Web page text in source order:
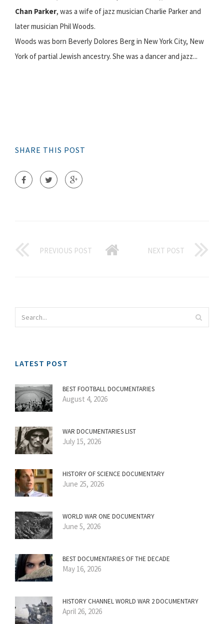
Chan Parker, was a wife of jazz musician Charlie Parker and
later musician Phil Woods.
Woods was born Beverly Dolores Berg in New York City, New
York of partial Jewish ancestry. She was a dancer and jazz...
SHARE THIS POST
PREVIOUS POST NEXT POST
LATEST POST
BEST FOOTBALL DOCUMENTARIES
August 4, 2026
WAR DOCUMENTARIES LIST
July 15, 2026
HISTORY OF SCIENCE DOCUMENTARY
June 25, 2026
WORLD WAR ONE DOCUMENTARY
June 5, 2026
BEST DOCUMENTARIES OF THE DECADE
May 16, 2026
HISTORY CHANNEL WORLD WAR 2 DOCUMENTARY
April 26, 2026